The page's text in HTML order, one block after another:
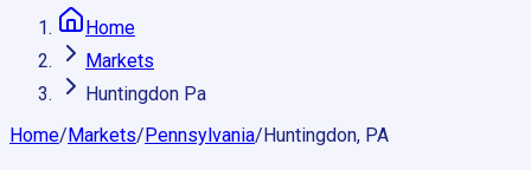
Home
Markets
Huntingdon Pa
Home/Markets/Pennsylvania/Huntingdon, PA